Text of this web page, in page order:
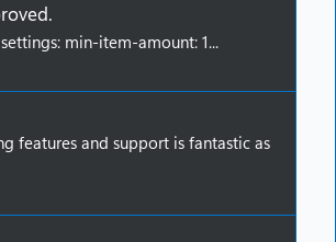
.
min-item-amount: 1...
features and support is fantastic as